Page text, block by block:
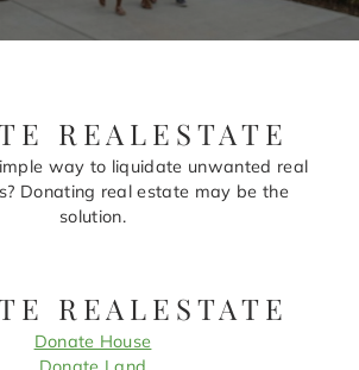
REALESTATE
way to liquidate unwanted real
Donating real estate may be the
solution.
REALESTATE
Donate House